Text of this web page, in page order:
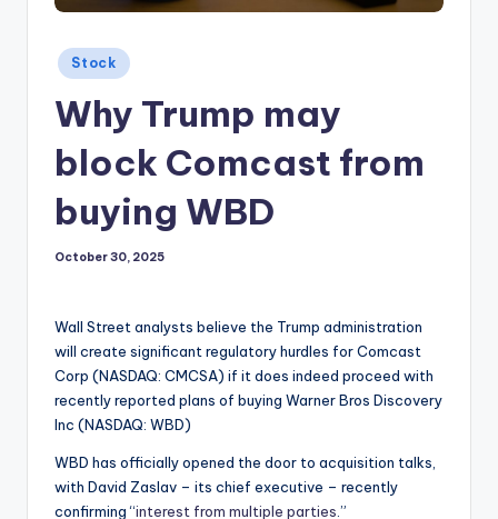
Posted
in
Stock
Why Trump may
block Comcast from
buying WBD
October 30, 2025
Wall Street analysts believe the Trump administration
will create significant regulatory hurdles for Comcast
Corp (NASDAQ: CMCSA) if it does indeed proceed with
recently reported plans of buying Warner Bros Discovery
Inc (NASDAQ: WBD)
WBD has officially opened the door to acquisition talks,
with David Zaslav – its chief executive – recently
confirming “interest from multiple parties.”